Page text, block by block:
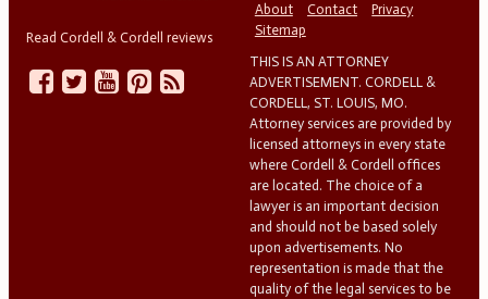
Read Cordell & Cordell reviews
About
Contact
Privacy
Sitemap
THIS IS AN ATTORNEY
ADVERTISEMENT. CORDELL &
CORDELL, ST. LOUIS, MO.
Attorney services are provided by
licensed attorneys in every state
where Cordell & Cordell offices
are located. The choice of a
lawyer is an important decision
and should not be based solely
upon advertisements. No
representation is made that the
quality of the legal services to be